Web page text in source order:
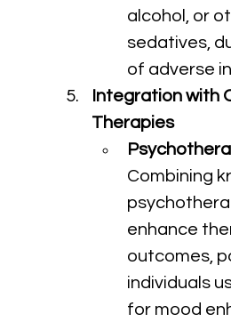
alcohol, or
sedatives,
of adverse
Integration with
Therapies
Combining
enhance
outcomes,
individuals
for mood